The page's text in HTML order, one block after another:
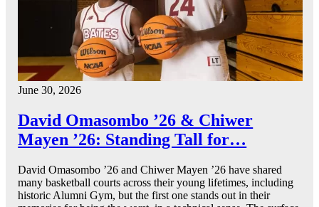
June 30, 2026
David Omasombo ’26 & Chiwer
Mayen ’26: Standing Tall for…
David Omasombo ’26 and Chiwer Mayen ’26 have shared
many basketball courts across their young lifetimes, including
historic Alumni Gym, but the first one stands out in their